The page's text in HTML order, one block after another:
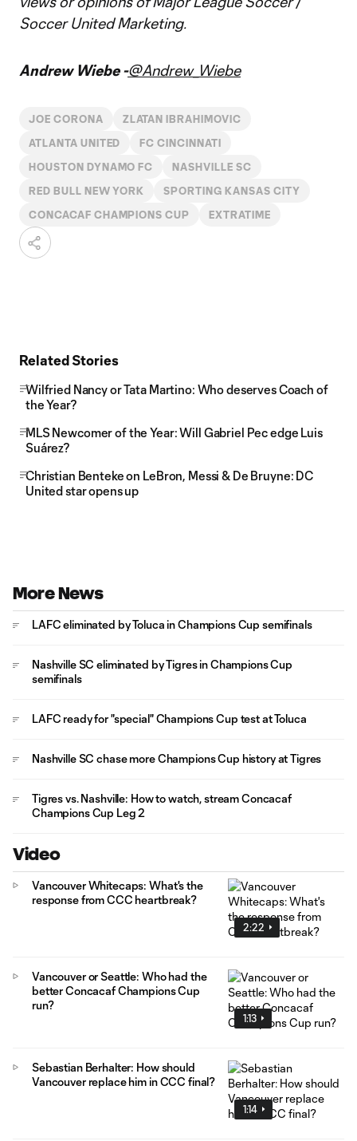
Soccer United Marketing.
Andrew Wiebe -@Andrew_Wiebe
JOE CORONA ZLATAN IBRAHIMOVIC
ATLANTA UNITED FC CINCINNATI
HOUSTON DYNAMO FC NASHVILLE SC
RED BULL NEW YORK SPORTING KANSAS CITY
CONCACAF CHAMPIONS CUP EXTRATIME
Related Stories
Wilfried Nancy or Tata Martino: Who deserves Coach of
the Year?
MLS Newcomer of the Year: Will Gabriel Pec edge Luis
Suárez?
Christian Benteke on LeBron, Messi & De Bruyne: DC
United star opens up
More News
LAFC eliminated by Toluca in Champions Cup semifinals
Nashville SC eliminated by Tigres in Champions Cup
semifinals
LAFC ready for "special" Champions Cup test at Toluca
Nashville SC chase more Champions Cup history at Tigres
Tigres vs. Nashville: How to watch, stream Concacaf
Champions Cup Leg 2
Video
2:22
Vancouver Whitecaps: What's the
response from CCC heartbreak?
1:13
Vancouver or Seattle: Who had the
better Concacaf Champions Cup
run?
1:14
Sebastian Berhalter: How should
Vancouver replace him in CCC final?